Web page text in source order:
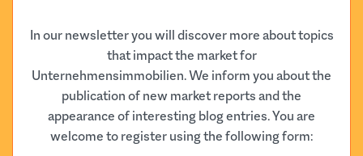
In our newsletter you will discover more about topics
that impact the market for
Unternehmensimmobilien. We inform you about the
publication of new market reports and the
appearance of interesting blog entries. You are
welcome to register using the following form: